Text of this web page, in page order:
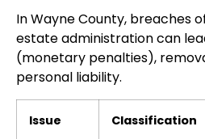
In Wayne County, breaches
estate administration can
(monetary penalties),
personal liability.
Issue Classification